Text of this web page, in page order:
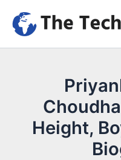
content
Height,